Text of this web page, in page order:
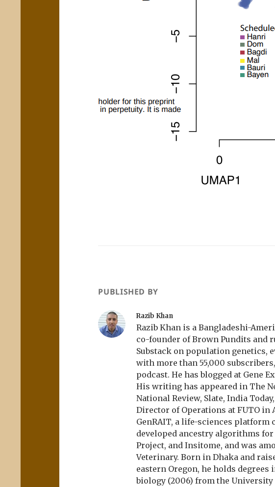
PUBLISHED BY
Razib Khan
Razib Khan is a Bangladeshi-
co-founder of Brown Pundits and
Substack on population genetics,
with more than 55,000
podcast. He has blogged at Gene
His writing has appeared in The
National Review, Slate, India
Director of Operations at FUTO in
GenRAIT, a life-sciences platform
developed ancestry algorithms for
Project, and Insitome, and was
Veterinary. Born in Dhaka and
eastern Oregon, he holds
biology (2006) from the